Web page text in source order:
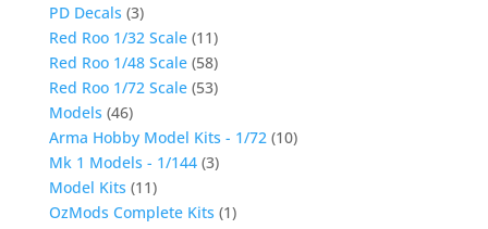
PD Decals (3)
Red Roo 1/32 Scale (11)
Red Roo 1/48 Scale (58)
Red Roo 1/72 Scale (53)
Models (46)
Arma Hobby Model Kits - 1/72 (10)
Mk 1 Models - 1/144 (3)
Model Kits (11)
OzMods Complete Kits (1)